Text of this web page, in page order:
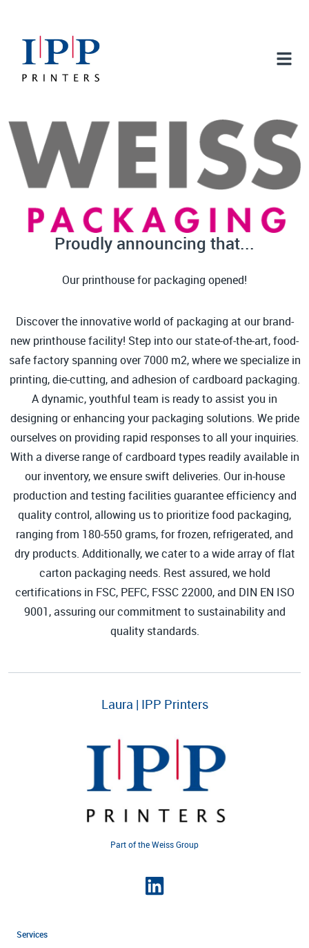
Proudly announcing that...
Our printhouse for packaging opened!
Discover the innovative world of packaging at our brand-
new printhouse facility! Step into our state-of-the-art, food-
safe factory spanning over 7000 m2, where we specialize in
printing, die-cutting, and adhesion of cardboard packaging.
A dynamic, youthful team is ready to assist you in
designing or enhancing your packaging solutions. We pride
ourselves on providing rapid responses to all your inquiries.
With a diverse range of cardboard types readily available in
our inventory, we ensure swift deliveries. Our in-house
production and testing facilities guarantee efficiency and
quality control, allowing us to prioritize food packaging,
ranging from 180-550 grams, for frozen, refrigerated, and
dry products. Additionally, we cater to a wide array of flat
carton packaging needs. Rest assured, we hold
certifications in FSC, PEFC, FSSC 22000, and DIN EN ISO
9001, assuring our commitment to sustainability and
quality standards.
Laura | IPP Printers
Part of the Weiss Group
Services